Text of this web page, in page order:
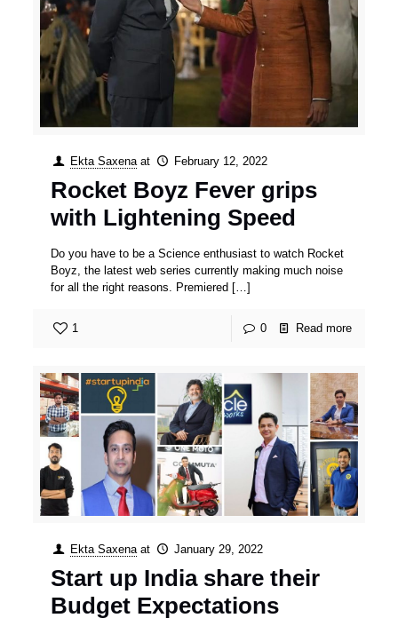
Ekta Saxena at February 12, 2022
Rocket Boyz Fever grips
with Lightening Speed
Do you have to be a Science enthusiast to watch Rocket
Boyz, the latest web series currently making much noise
for all the right reasons. Premiered […]
1 0 Read more
Ekta Saxena at January 29, 2022
Start up India share their
Budget Expectations